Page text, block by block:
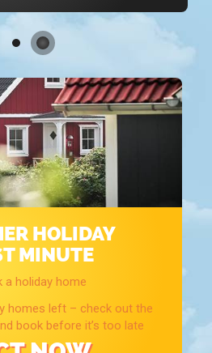
HOLIDAY
MINUTE
a holiday home
homes left – check out the
book before it’s too late